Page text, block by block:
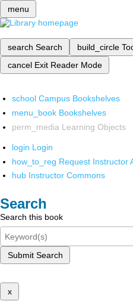
menu
search Search build_circle
cancel Exit Reader Mode
school Campus Bookshelves
menu_book Bookshelves
perm_media Learning Objects
login Login
how_to_reg Request Instructor
hub Instructor Commons
Search
Search this book
Submit Search
x